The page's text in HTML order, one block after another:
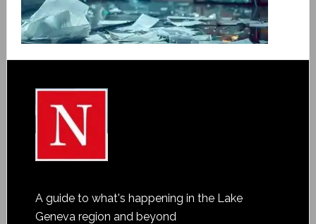
A guide to what's happening in the Lake
Geneva region and beyond